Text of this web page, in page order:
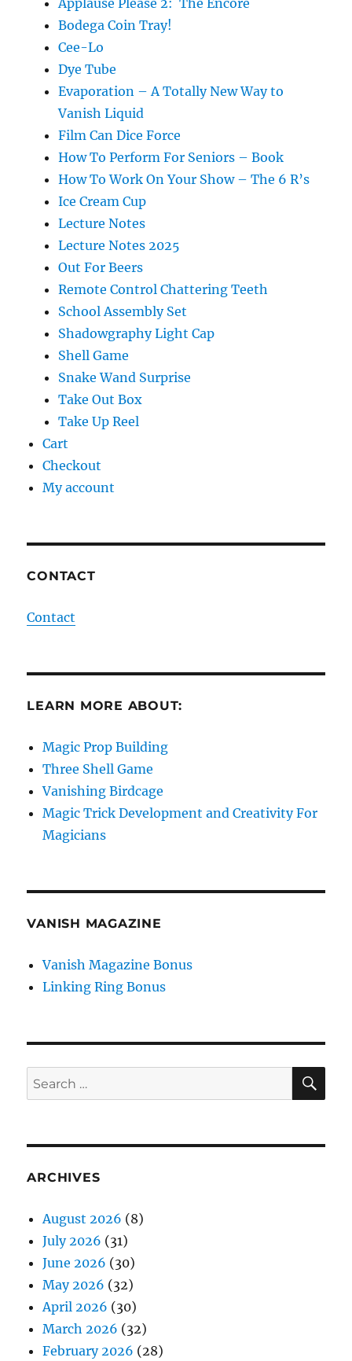
Applause Please 2: The Encore
Bodega Coin Tray!
Cee-Lo
Dye Tube
Evaporation – A Totally New Way to
Vanish Liquid
Film Can Dice Force
How To Perform For Seniors – Book
How To Work On Your Show – The 6 R’s
Ice Cream Cup
Lecture Notes
Lecture Notes 2025
Out For Beers
Remote Control Chattering Teeth
School Assembly Set
Shadowgraphy Light Cap
Shell Game
Snake Wand Surprise
Take Out Box
Take Up Reel
Cart
Checkout
My account
CONTACT
Contact
LEARN MORE ABOUT:
Magic Prop Building
Three Shell Game
Vanishing Birdcage
Magic Trick Development and Creativity For
Magicians
VANISH MAGAZINE
Vanish Magazine Bonus
Linking Ring Bonus
Search
for:
ARCHIVES
August 2026 (8)
July 2026 (31)
June 2026 (30)
May 2026 (32)
April 2026 (30)
March 2026 (32)
February 2026 (28)